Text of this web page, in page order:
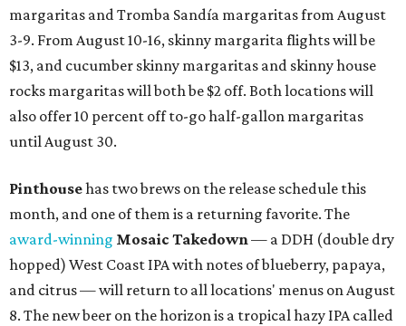
margaritas and Tromba Sandía margaritas from August
3-9. From August 10-16, skinny margarita flights will be
$13, and cucumber skinny margaritas and skinny house
rocks margaritas will both be $2 off. Both locations will
also offer 10 percent off to-go half-gallon margaritas
until August 30.
Pinthousehas two brews on the release schedule this
month, and one of them is a returning favorite. The
award-winning Mosaic Takedown— a DDH (double dry
hopped) West Coast IPA with notes of blueberry, papaya,
and citrus — will return to all locations' menus on August
8. The new beer on the horizon is a tropical hazy IPA called